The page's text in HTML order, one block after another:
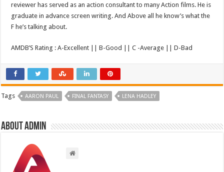
reviewer has served as an action consultant to many Action films. He is
graduate in advance screen writing. And Above all he know’s what the
F he’s talking about.
AMDB’S Rating : A-Excellent || B-Good || C -Average || D-Bad
Tags AARON PAUL FINAL FANTASY LENA HADLEY
About admin